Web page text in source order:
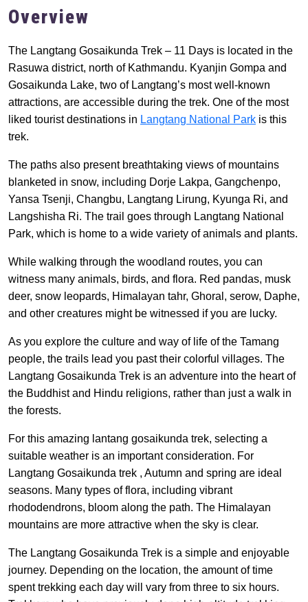
Overview
The Langtang Gosaikunda Trek – 11 Days is located in the
Rasuwa district, north of Kathmandu. Kyanjin Gompa and
Gosaikunda Lake, two of Langtang’s most well-known
attractions, are accessible during the trek. One of the most
liked tourist destinations in Langtang National Park is this
trek.
The paths also present breathtaking views of mountains
blanketed in snow, including Dorje Lakpa, Gangchenpo,
Yansa Tsenji, Changbu, Langtang Lirung, Kyunga Ri, and
Langshisha Ri. The trail goes through Langtang National
Park, which is home to a wide variety of animals and plants.
While walking through the woodland routes, you can
witness many animals, birds, and flora. Red pandas, musk
deer, snow leopards, Himalayan tahr, Ghoral, serow, Daphe,
and other creatures might be witnessed if you are lucky.
As you explore the culture and way of life of the Tamang
people, the trails lead you past their colorful villages. The
Langtang Gosaikunda Trek is an adventure into the heart of
the Buddhist and Hindu religions, rather than just a walk in
the forests.
For this amazing lantang gosaikunda trek, selecting a
suitable weather is an important consideration. For
Langtang Gosaikunda trek , Autumn and spring are ideal
seasons. Many types of flora, including vibrant
rhododendrons, bloom along the path. The Himalayan
mountains are more attractive when the sky is clear.
The Langtang Gosaikunda Trek is a simple and enjoyable
journey. Depending on the location, the amount of time
spent trekking each day will vary from three to six hours.